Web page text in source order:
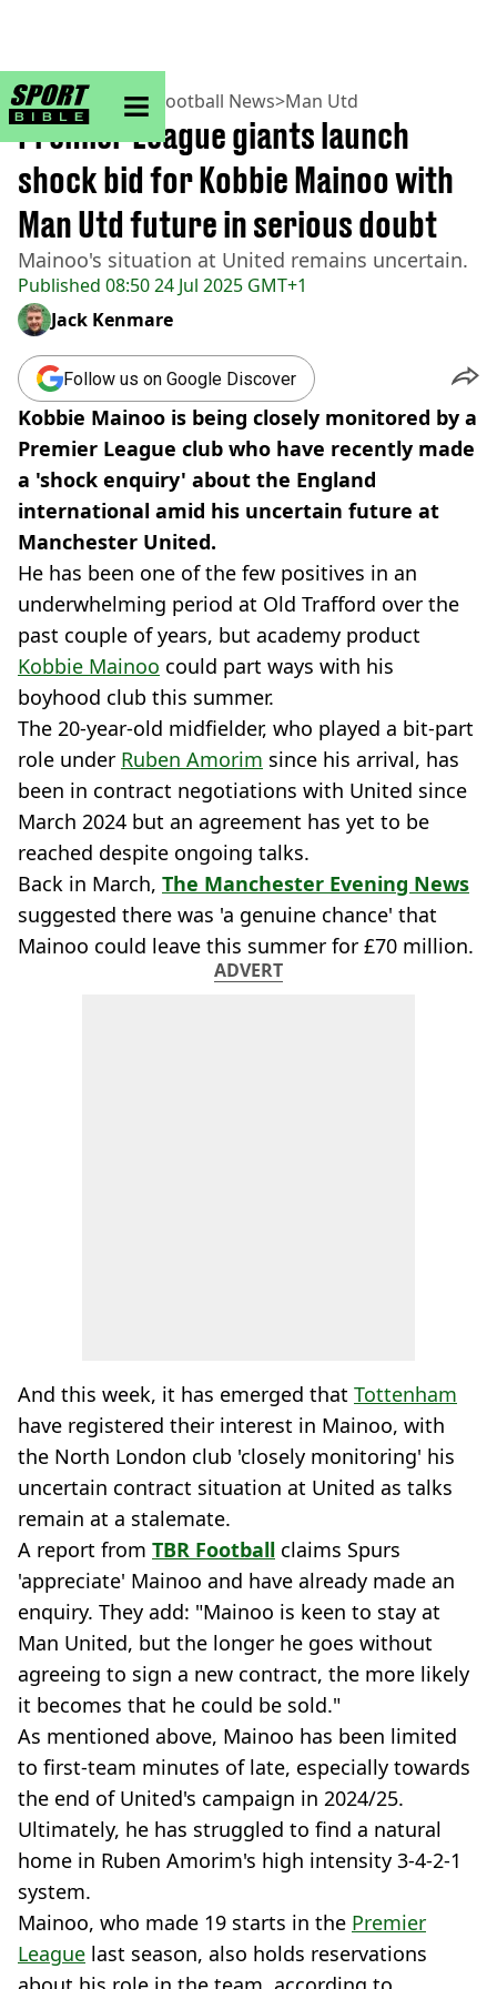
sportbible homepage
Home>Football> Football News>Man Utd
Published 08:50 24 Jul 2025 GMT+1
Premier League giants launch
shock bid for Kobbie Mainoo with
Man Utd future in serious doubt
Mainoo's situation at United remains uncertain.
Jack Kenmare
Follow us on Google Discover
Kobbie Mainoo is being closely monitored by a
Premier League club who have recently made
a 'shock enquiry' about the England
international amid his uncertain future at
Manchester United.
He has been one of the few positives in an
underwhelming period at Old Trafford over the
past couple of years, but academy product
Kobbie Mainoo could part ways with his
boyhood club this summer.
The 20-year-old midfielder, who played a bit-part
role under Ruben Amorim since his arrival, has
been in contract negotiations with United since
March 2024 but an agreement has yet to be
reached despite ongoing talks.
Back in March, The Manchester Evening News
suggested there was 'a genuine chance' that
Mainoo could leave this summer for £70 million.
ADVERT
And this week, it has emerged that Tottenham
have registered their interest in Mainoo, with
the North London club 'closely monitoring' his
uncertain contract situation at United as talks
remain at a stalemate.
A report from TBR Football claims Spurs
'appreciate' Mainoo and have already made an
enquiry. They add: "Mainoo is keen to stay at
Man United, but the longer he goes without
agreeing to sign a new contract, the more likely
it becomes that he could be sold."
As mentioned above, Mainoo has been limited
to first-team minutes of late, especially towards
the end of United's campaign in 2024/25.
Ultimately, he has struggled to find a natural
home in Ruben Amorim's high intensity 3-4-2-1
system.
Mainoo, who made 19 starts in the Premier
League last season, also holds reservations